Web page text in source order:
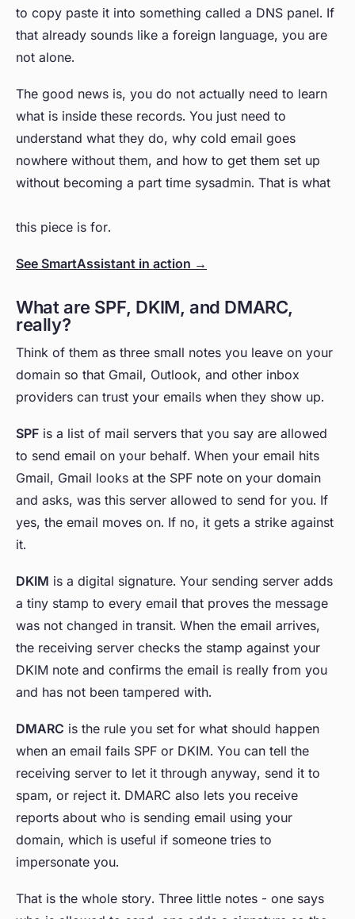
to copy paste it into something called a DNS panel. If
that already sounds like a foreign language, you are
not alone.
The good news is, you do not actually need to learn
what is inside these records. You just need to
understand what they do, why cold email goes
nowhere without them, and how to get them set up
without becoming a part time sysadmin. That is what
this piece is for.
See SmartAssistant in action →
What are SPF, DKIM, and DMARC,
really?
Think of them as three small notes you leave on your
domain so that Gmail, Outlook, and other inbox
providers can trust your emails when they show up.
SPF is a list of mail servers that you say are allowed
to send email on your behalf. When your email hits
Gmail, Gmail looks at the SPF note on your domain
and asks, was this server allowed to send for you. If
yes, the email moves on. If no, it gets a strike against
it.
DKIM is a digital signature. Your sending server adds
a tiny stamp to every email that proves the message
was not changed in transit. When the email arrives,
the receiving server checks the stamp against your
DKIM note and confirms the email is really from you
and has not been tampered with.
DMARC is the rule you set for what should happen
when an email fails SPF or DKIM. You can tell the
receiving server to let it through anyway, send it to
spam, or reject it. DMARC also lets you receive
reports about who is sending email using your
domain, which is useful if someone tries to
impersonate you.
That is the whole story. Three little notes - one says